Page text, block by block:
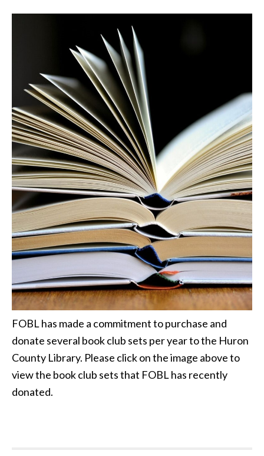
FOBL has made a commitment to purchase and
donate several book club sets per year to the Huron
County Library. Please click on the image above to
view the book club sets that FOBL has recently
donated.